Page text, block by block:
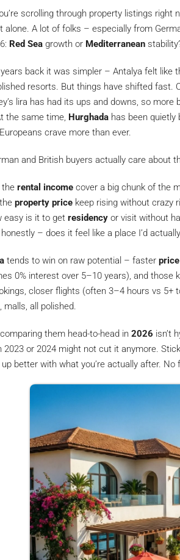
scrolling through property listings
alone. A lot of folks – especially from
Red Sea growth or Mediterranean
back it was simpler – Antalya felt like
resorts. But things have shifted fast.
lira has had its ups and downs, so
the same time, Hurghada has been
crave more than ever.
and British buyers actually care about
the rental income cover a big chunk of the
property price keep rising without crazy
easy is it to get residency or visit without
– does it feel like a place I’d
tends to win on raw potential – faster
0% interest over 5–10 years), and those
closer flights (often 3–4 hours vs 5+
malls, all polished.
them head-to-head in 2026 isn’t
2023 or 2024 might not cut it anymore.
better with what you’re actually after.